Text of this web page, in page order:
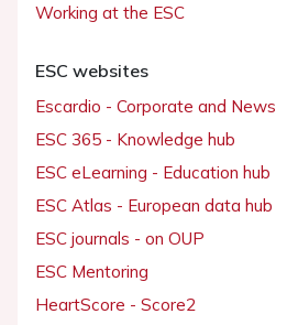
Working at the ESC
ESC websites
Escardio - Corporate and News
ESC 365 - Knowledge hub
ESC eLearning - Education hub
ESC Atlas - European data hub
ESC journals - on OUP
ESC Mentoring
HeartScore - Score2